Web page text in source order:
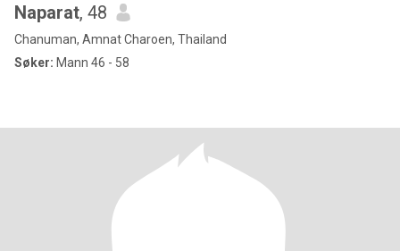
Naparat, 48
Chanuman, Amnat Charoen, Thailand
Søker: Mann 46 - 58